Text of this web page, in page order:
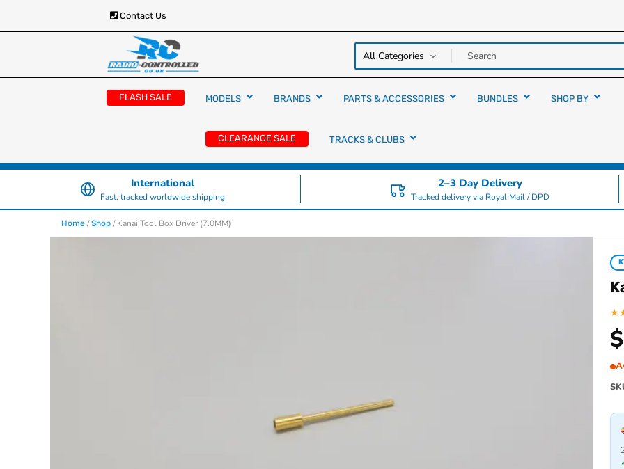
Contact Us
Radio Controlled Cars
RC Cars, Trucks & Helicopters · Free UK delivery over
£129.99
FLASH SALE MODELS BRANDS PARTS & ACCESSORIES BUNDLES SHOP BY
CLEARANCE SALE TRACKS & CLUBS
International
Fast, tracked worldwide shipping
2–3 Day Delivery
Tracked delivery via Royal Mail / DPD
Home /Shop / Kanai Tool Box Driver (7.0MM)
★
$